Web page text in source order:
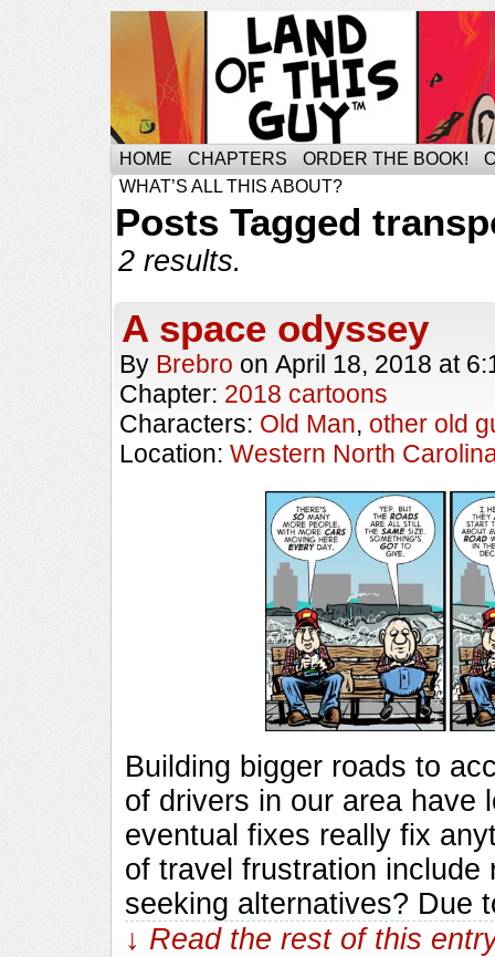
HOME CHAPTERS ORDER THE BOOK!
WHAT’S ALL THIS ABOUT?
Posts Tagged
2 results.
A space odyssey
By Brebro on April 18, 2018 at
Chapter: 2018 cartoons
Characters: Old Man, other old
Location: Western North
Building bigger roads to
of drivers in our area have
eventual fixes really fix
of travel frustration
seeking alternatives? Due
↓ Read the rest of this